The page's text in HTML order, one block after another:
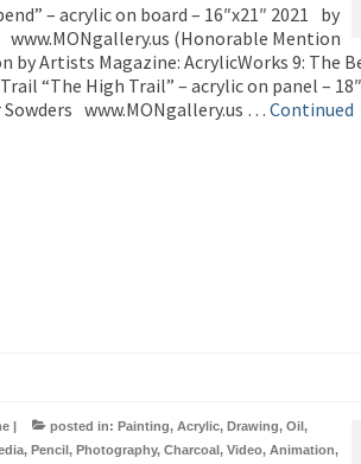
– acrylic on board – 16″x21″ 2021 by
(Honorable Mention
by Artists Magazine: AcrylicWorks 9: The
“The High Trail” – acrylic on panel –
www.MONgallery.us … Continued
| posted in: Painting, Acrylic, Drawing, Oil,
, Pencil, Photography, Charcoal, Video, Animation,